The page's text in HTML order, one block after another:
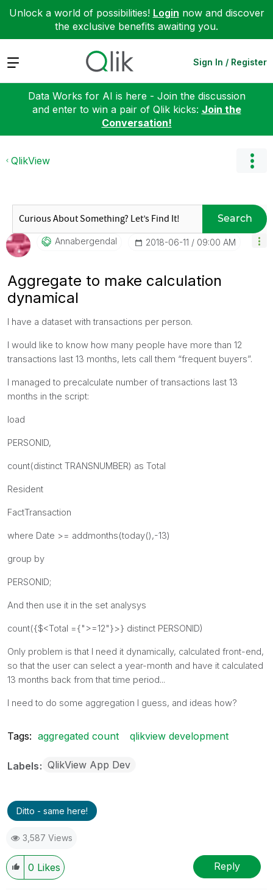
Unlock a world of possibilities! Login now and discover
the exclusive benefits awaiting you.
Expand Sign In / Register
Data Works for AI is here - Join the discussion
and enter to win a pair of Qlik kicks: Join the
Conversation!
QlikView
Search
Annabergendal ‎2018-06-11 09:00 AM
Aggregate to make calculation
dynamical
I have a dataset with transactions per person.
I would like to know how many people have more than 12
transactions last 13 months, lets call them “frequent buyers”.
I managed to precalculate number of transactions last 13
months in the script:
load
PERSONID,
count(distinct TRANSNUMBER) as Total
Resident
FactTransaction
where Date >= addmonths(today(),-13)
group by
PERSONID;
And then use it in the set analysys
count({$<Total ={">=12"}>} distinct PERSONID)
Only problem is that I need it dynamically, calculated front-end,
so that the user can select a year-month and have it calculated
13 months back from that time period...
I need to do some aggregation I guess, and ideas how?
Tags: aggregated count qlikview development
Labels QlikView App Dev
Ditto - same here!
3,587 Views
0 Likes Reply